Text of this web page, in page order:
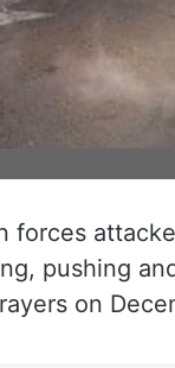
forces
pushing
on